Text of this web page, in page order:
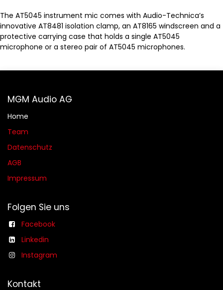
The AT5045 instrument mic comes with Audio-Technica’s
innovative AT8481 isolation clamp, an AT8165 windscreen and a
protective carrying case that holds a single AT5045
microphone or a stereo pair of AT5045 microphones.
MGM Audio AG
Home
Team
Datenschutz
AGB​​
Impressum
Folgen Sie uns
Facebook
Linkedin
Instagram
Kontakt